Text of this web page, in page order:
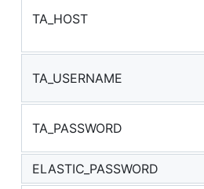
TA_HOST
TA_USERNAME
TA_PASSWORD
ELASTIC_PASSWORD